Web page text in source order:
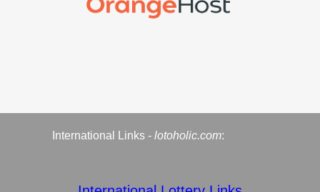
International Links - lotoholic.com: